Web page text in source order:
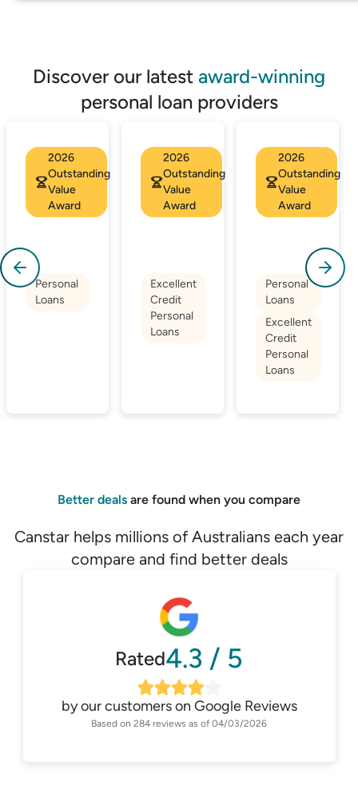
Discover our latest award-winning
personal loan providers
2026
Outstanding
Value
Award
Personal
Loans
2026
Outstanding
Value
Award
Excellent
Credit
Personal
Loans
2026
Outstanding
Value
Award
Personal
Loans
Excellent
Credit
Personal
Loans
Better deals are found when you compare
Canstar helps millions of Australians each year
compare and find better deals
Rated4.3 / 5
by our customers on Google Reviews
Based on 284 reviews as of 04/03/2026